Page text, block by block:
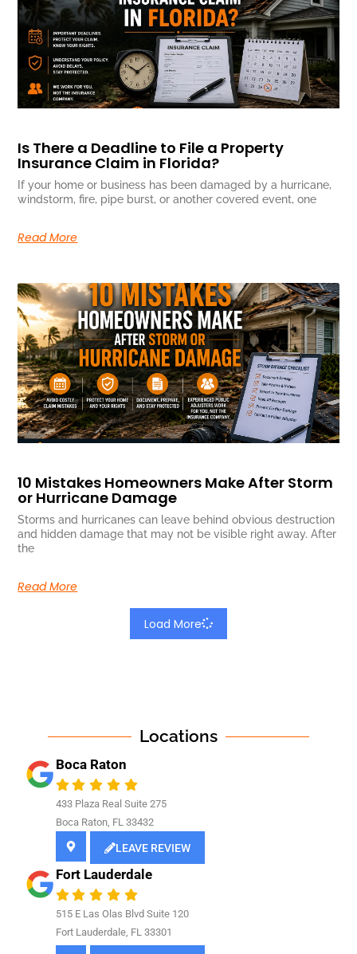
Is There a Deadline to File a Property
Insurance Claim in Florida?
If your home or business has been damaged by a hurricane,
windstorm, fire, pipe burst, or another covered event, one
Read More
10 Mistakes Homeowners Make After Storm
or Hurricane Damage
Storms and hurricanes can leave behind obvious destruction
and hidden damage that may not be visible right away. After
the
Read More
Load More
Locations
Boca Raton
433 Plaza Real Suite 275
Boca Raton, FL 33432
LEAVE REVIEW
Fort Lauderdale
515 E Las Olas Blvd Suite 120
Fort Lauderdale, FL 33301